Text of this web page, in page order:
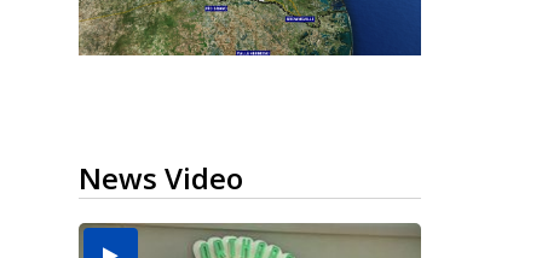
News Video